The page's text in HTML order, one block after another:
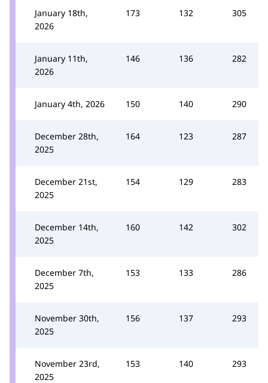
January 18th,
2026
173 132 305
January 11th,
2026
146 136 282
January 4th, 2026 150 140 290
December 28th,
2025
164 123 287
December 21st,
2025
154 129 283
December 14th,
2025
160 142 302
December 7th,
2025
153 133 286
November 30th,
2025
156 137 293
November 23rd,
2025
153 140 293